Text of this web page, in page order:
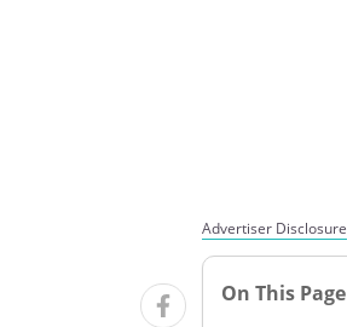
Advertiser Disclosure
On This Page